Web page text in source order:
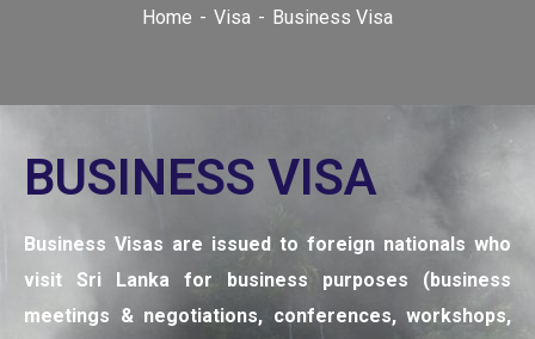
Home Visa Business Visa
BUSINESS VISA
Business Visas are issued to foreign nationals who
visit Sri Lanka for business purposes (business
meetings & negotiations, conferences, workshops,